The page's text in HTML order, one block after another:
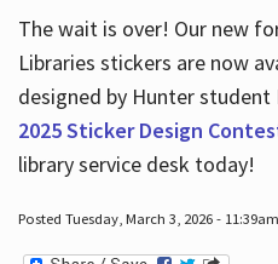
The wait is over! Our new
Libraries stickers are now
designed by Hunter
2025 Sticker Design
library service desk today!
Posted Tuesday, March 3, 2026 -